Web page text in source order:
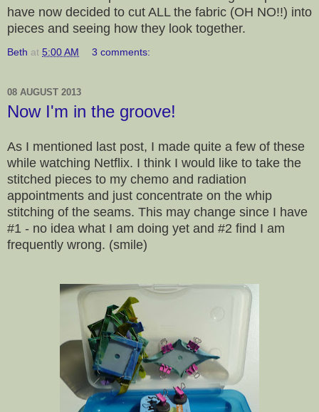
have now decided to cut ALL the fabric (OH NO!!) into
pieces and seeing how they look together.
Beth at 5:00 AM 3 comments:
08 AUGUST 2013
Now I'm in the groove!
As I mentioned last post, I made quite a few of these
while watching Netflix. I think I would like to take the
stitched pieces to my chemo and radiation
appointments and just concentrate on the whip
stitching of the seams. This may change since I have
#1 - no idea what I am doing yet and #2 find I am
frequently wrong. (smile)